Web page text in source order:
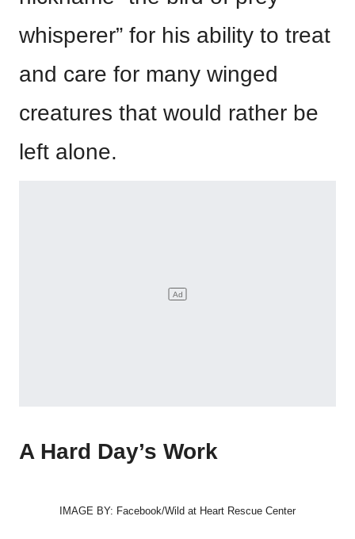
whisperer” for his ability to treat
and care for many winged
creatures that would rather be
left alone.
A Hard Day’s Work
IMAGE BY: Facebook/Wild at Heart Rescue Center